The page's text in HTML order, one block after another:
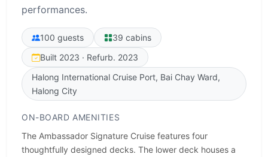
performances.
100 guests
39 cabins
Built 2023 · Refurb. 2023
Halong International Cruise Port, Bai Chay Ward,
Halong City
ON-BOARD AMENITIES
The Ambassador Signature Cruise features four
thoughtfully designed decks. The lower deck houses a